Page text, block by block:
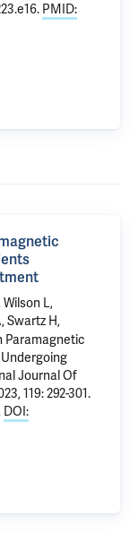
PMID:
Wilson L,
Swartz H,
Paramagnetic
Journal Of
119: 292-301.
DOI: